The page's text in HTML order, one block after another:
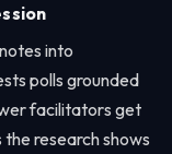
into
polls grounded
facilitators get
research shows